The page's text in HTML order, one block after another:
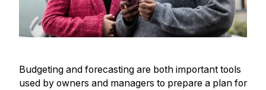
Budgeting and forecasting are both important tools
used by owners and managers to prepare a plan for